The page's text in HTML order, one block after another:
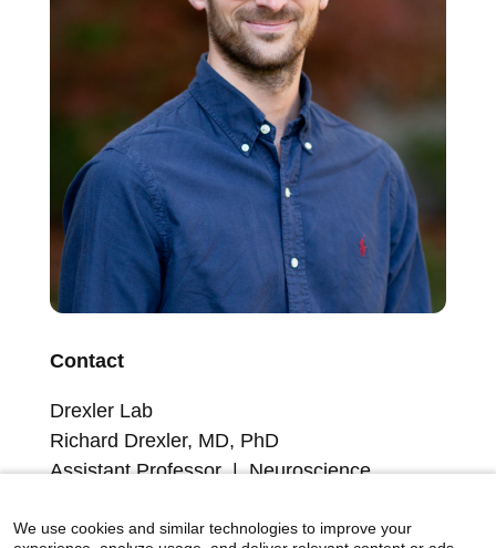
Contact
Drexler Lab
Richard Drexler, MD, PhD
Assistant Professor | Neuroscience
Member, Brain-Body Research Institute
We use cookies and similar technologies to improve your